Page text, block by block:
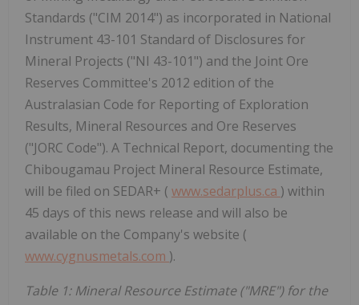
Standards ("CIM 2014") as incorporated in National
Instrument 43-101 Standard of Disclosures for
Mineral Projects ("NI 43-101") and the Joint Ore
Reserves Committee's 2012 edition of the
Australasian Code for Reporting of Exploration
Results, Mineral Resources and Ore Reserves
("JORC Code"). A Technical Report, documenting the
Chibougamau Project Mineral Resource Estimate,
will be filed on SEDAR+ ( www.sedarplus.ca ) within
45 days of this news release and will also be
available on the Company's website (
www.cygnusmetals.com ).
Table 1: Mineral Resource Estimate ("MRE") for the